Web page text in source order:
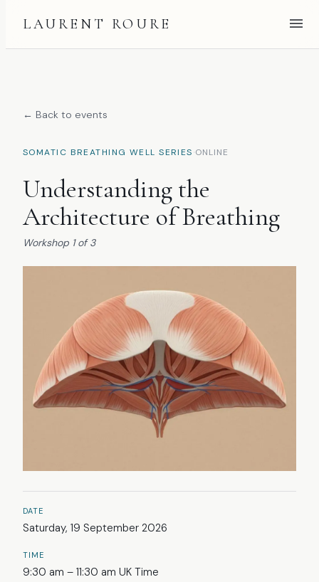
LAURENT ROURE
← Back to events
SOMATIC BREATHING WELL SERIES ONLINE
Understanding the
Architecture of Breathing
Workshop 1of3
DATE
Saturday, 19 September 2026
TIME
9:30 am – 11:30 am UK Time